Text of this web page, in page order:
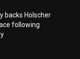
backs Holscher
following